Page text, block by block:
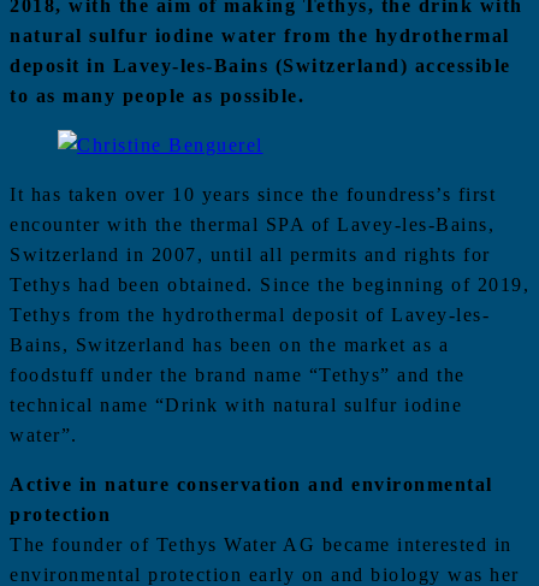
2018, with the aim of making Tethys, the drink with
natural sulfur iodine water from the hydrothermal
deposit in Lavey-les-Bains (Switzerland) accessible
to as many people as possible.
It has taken over 10 years since the foundress’s first
encounter with the thermal SPA of Lavey-les-Bains,
Switzerland in 2007, until all permits and rights for
Tethys had been obtained. Since the beginning of 2019,
Tethys from the hydrothermal deposit of Lavey-les-
Bains, Switzerland has been on the market as a
foodstuff under the brand name “Tethys” and the
technical name “Drink with natural sulfur iodine
water”.
Active in nature conservation and environmental
protection
The founder of Tethys Water AG became interested in
environmental protection early on and biology was her